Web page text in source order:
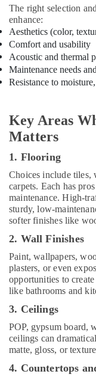
Kozhikode
Shop
Interior
Manufacturers
in
Kozhikode
For
Bedroom
in
Kozhikode
Settings
Services
in
Kozhikode
Interior
in
Ramanattukkara
Building
Home
Construction
Contractors
in
The right selection
enhance:
Aesthetics (color,
Comfort and usability
Acoustic and thermal
Maintenance needs
Resistance to
Key Areas
Matters
1. Flooring
Choices include tiles,
carpets. Each has
maintenance. High-
sturdy, low-
softer finishes like
2. Wall Finishes
Paint, wallpapers,
plasters, or even
opportunities to
like bathrooms and
3. Ceilings
POP, gypsum board,
ceilings can
matte, gloss, or
4. Countertops